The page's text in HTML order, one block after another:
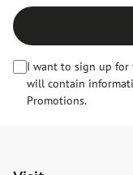
I want to sign up for
will contain
Promotions.